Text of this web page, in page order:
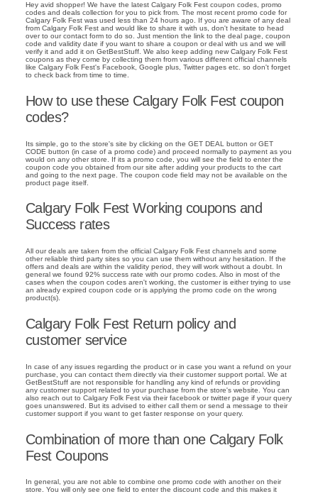
Hey avid shopper! We have the latest Calgary Folk Fest coupon codes, promo
codes and deals collection for you to pick from. The most recent promo code for
Calgary Folk Fest was used less than 24 hours ago. If you are aware of any deal
from Calgary Folk Fest and would like to share it with us, don't hesitate to head
over to our contact form to do so. Just mention the link to the deal page, coupon
code and validity date if you want to share a coupon or deal with us and we will
verify it and add it on GetBestStuff. We also keep adding new Calgary Folk Fest
coupons as they come by collecting them from various different official channels
like Calgary Folk Fest's Facebook, Google plus, Twitter pages etc. so don't forget
to check back from time to time.
How to use these Calgary Folk Fest coupon
codes?
Its simple, go to the store's site by clicking on the GET DEAL button or GET
CODE button (in case of a promo code) and proceed normally to payment as you
would on any other store. If its a promo code, you will see the field to enter the
coupon code you obtained from our site after adding your products to the cart
and going to the next page. The coupon code field may not be available on the
product page itself.
Calgary Folk Fest Working coupons and
Success rates
All our deals are taken from the official Calgary Folk Fest channels and some
other reliable third party sites so you can use them without any hesitation. If the
offers and deals are within the validity period, they will work without a doubt. In
general we found 92% success rate with our promo codes. Also in most of the
cases when the coupon codes aren't working, the customer is either trying to use
an already expired coupon code or is applying the promo code on the wrong
product(s).
Calgary Folk Fest Return policy and
customer service
In case of any issues regarding the product or in case you want a refund on your
purchase, you can contact them directly via their customer support portal. We at
GetBestStuff are not responsible for handling any kind of refunds or providing
any customer support related to your purchase from the store's website. You can
also reach out to Calgary Folk Fest via their facebook or twitter page if your query
goes unanswered. But its advised to either call them or send a message to their
customer support if you want to get faster response on your query.
Combination of more than one Calgary Folk
Fest Coupons
In general, you are not able to combine one promo code with another on their
store. You will only see one field to enter the discount code and this makes it